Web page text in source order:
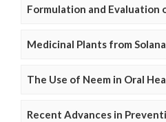
Formulation and Evaluation
Medicinal Plants from
The Use of Neem in Oral
Recent Advances in